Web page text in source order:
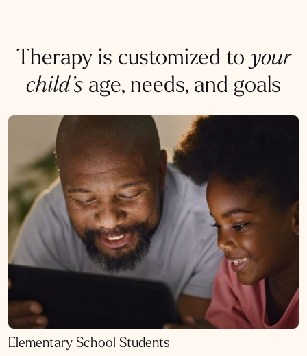
Therapy is customized to your
child’s age, needs, and goals
Elementary School Students